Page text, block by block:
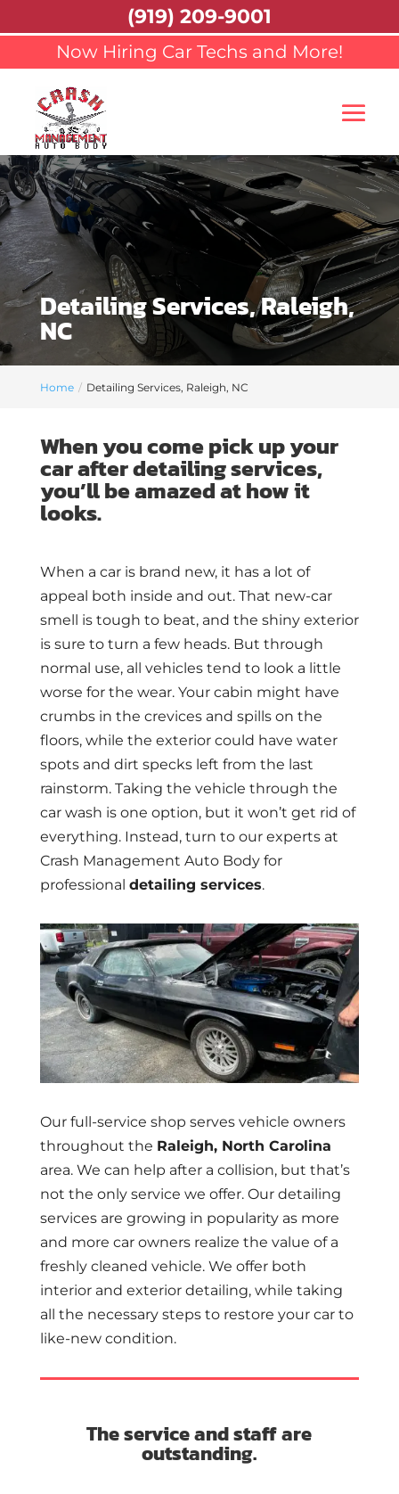
Now Hiring Car Techs and More!
Detailing Services, Raleigh,
NC
Home Detailing Services, Raleigh, NC
When you come pick up your
car after detailing services,
you’ll be amazed at how it
looks.
When a car is brand new, it has a lot of
appeal both inside and out. That new-car
smell is tough to beat, and the shiny exterior
is sure to turn a few heads. But through
normal use, all vehicles tend to look a little
worse for the wear. Your cabin might have
crumbs in the crevices and spills on the
floors, while the exterior could have water
spots and dirt specks left from the last
rainstorm. Taking the vehicle through the
car wash is one option, but it won’t get rid of
everything. Instead, turn to our experts at
Crash Management Auto Body for
professional detailing services.
Our full-service shop serves vehicle owners
throughout the Raleigh, North Carolina
area. We can help after a collision, but that’s
not the only service we offer. Our detailing
services are growing in popularity as more
and more car owners realize the value of a
freshly cleaned vehicle. We offer both
interior and exterior detailing, while taking
all the necessary steps to restore your car to
like-new condition.
The service and staff are
outstanding.
(919) 209-9001